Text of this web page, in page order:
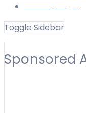
Toggle Sidebar
Sponsored
Al Bateen |
Preschools